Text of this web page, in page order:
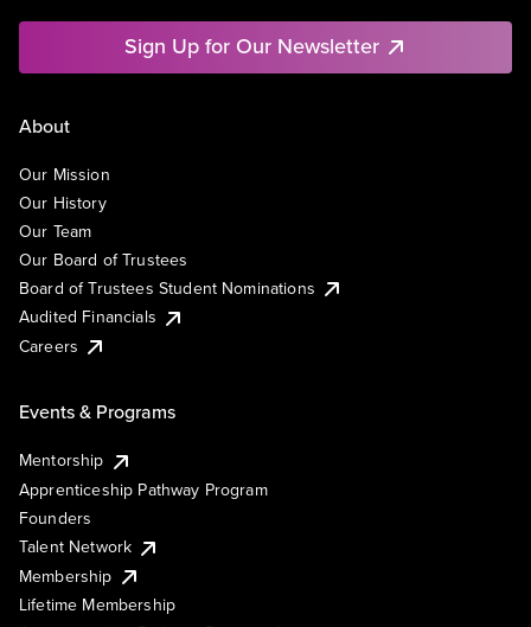
Sign Up for Our Newsletter
About
Our Mission
Our History
Our Team
Our Board of Trustees
Board of Trustees Student Nominations
Audited Financials
Careers
Events & Programs
Mentorship
Apprenticeship Pathway Program
Founders
Talent Network
Membership
Lifetime Membership